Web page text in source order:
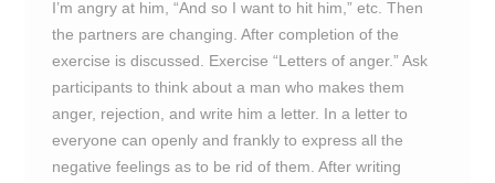
I’m angry at him, “And so I want to hit him,” etc. Then
the partners are changing. After completion of the
exercise is discussed. Exercise “Letters of anger.” Ask
participants to think about a man who makes them
anger, rejection, and write him a letter. In a letter to
everyone can openly and frankly to express all the
negative feelings as to be rid of them. After writing